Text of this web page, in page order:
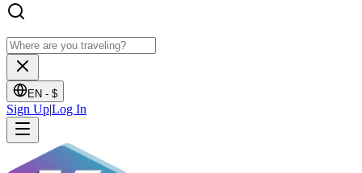
EN - $
Sign Up|Log In